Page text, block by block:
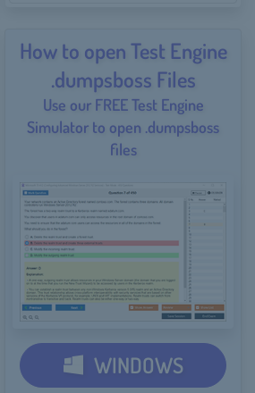
How to open Test Engine
.dumpsboss Files
Use our FREE Test Engine
Simulator to open .dumpsboss
files
WINDOWS